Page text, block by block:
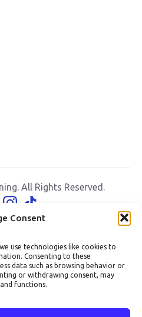
Consent
use technologies like cookies to
Consenting to these
data such as browsing behavior or
or withdrawing consent, may
functions.
All Rights Reserved.